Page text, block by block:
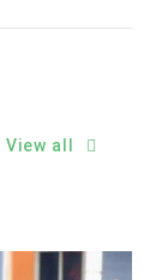
View all